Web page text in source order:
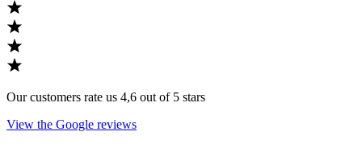
Our customers rate us 4,6 out of 5 stars
View the Google reviews